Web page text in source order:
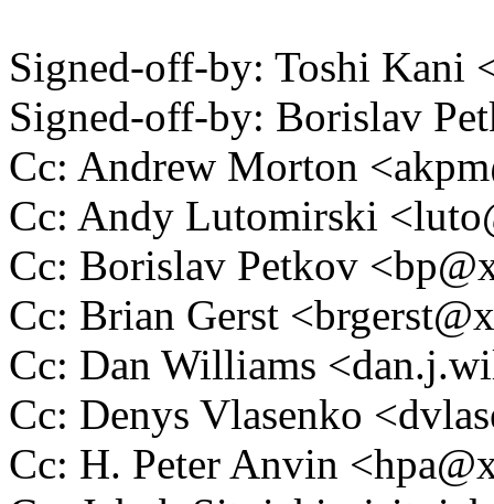
Signed-off-by: Toshi Kani
Signed-off-by: Borislav
Cc: Andrew Morton
Cc: Andy Lutomirski
Cc: Borislav Petkov
Cc: Brian Gerst
Cc: Dan Williams
Cc: Denys Vlasenko
Cc: H. Peter Anvin